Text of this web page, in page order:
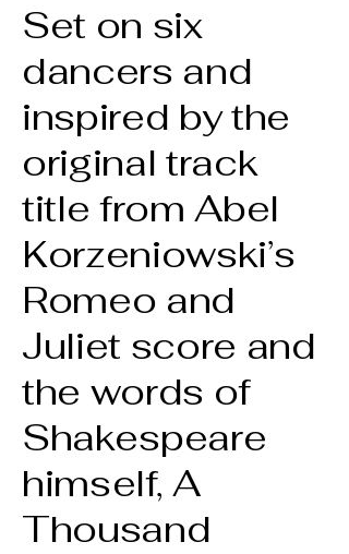
Set on six
dancers and
inspired by the
original track
title from Abel
Korzeniowski’s
Romeo and
Juliet score and
the words of
Shakespeare
himself, A
Thousand